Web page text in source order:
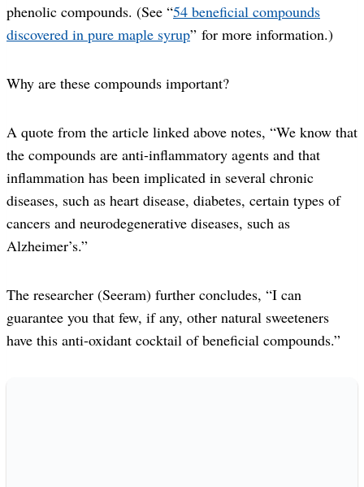
phenolic compounds. (See “54 beneficial compounds
discovered in pure maple syrup” for more information.)
Why are these compounds important?
A quote from the article linked above notes, “We know that
the compounds are anti-inflammatory agents and that
inflammation has been implicated in several chronic
diseases, such as heart disease, diabetes, certain types of
cancers and neurodegenerative diseases, such as
Alzheimer’s.”
The researcher (Seeram) further concludes, “I can
guarantee you that few, if any, other natural sweeteners
have this anti-oxidant cocktail of beneficial compounds.”